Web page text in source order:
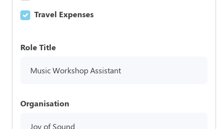
Travel Expenses
Role Title
Music Workshop Assistant
Organisation
Joy of Sound